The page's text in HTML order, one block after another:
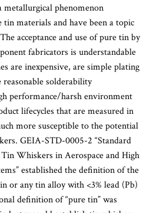
phenomenon
materials and have been a topic
acceptance and use of pure tin by
fabricators is understandable
are inexpensive, are simple plating
reasonable solderability
performance/harsh environment
lifecycles that are measured in
more susceptible to the potential
GEIA-STD-0005-2 “Standard
Whiskers in Aerospace and High
established the definition of the
or any tin alloy with <3% lead (Pb)
definition of “pure tin” was